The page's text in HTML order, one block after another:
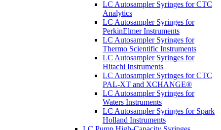
LC Autosampler Syringes for CTC
Analytics
LC Autosampler Syringes for
PerkinElmer Instruments
LC Autosampler Syringes for
Thermo Scientific Instruments
LC Autosampler Syringes for
Hitachi Instruments
LC Autosampler Syringes for CTC
PAL-XT and XCHANGE®
LC Autosampler Syringes for
Waters Instruments
LC Autosampler Syringes for Spark
Holland Instruments